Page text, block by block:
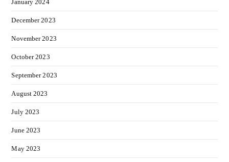
January 2024
December 2023
November 2023
October 2023
September 2023
August 2023
July 2023
June 2023
May 2023